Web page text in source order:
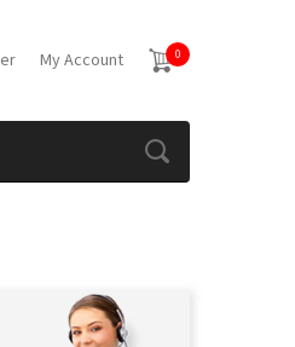
My Account 0